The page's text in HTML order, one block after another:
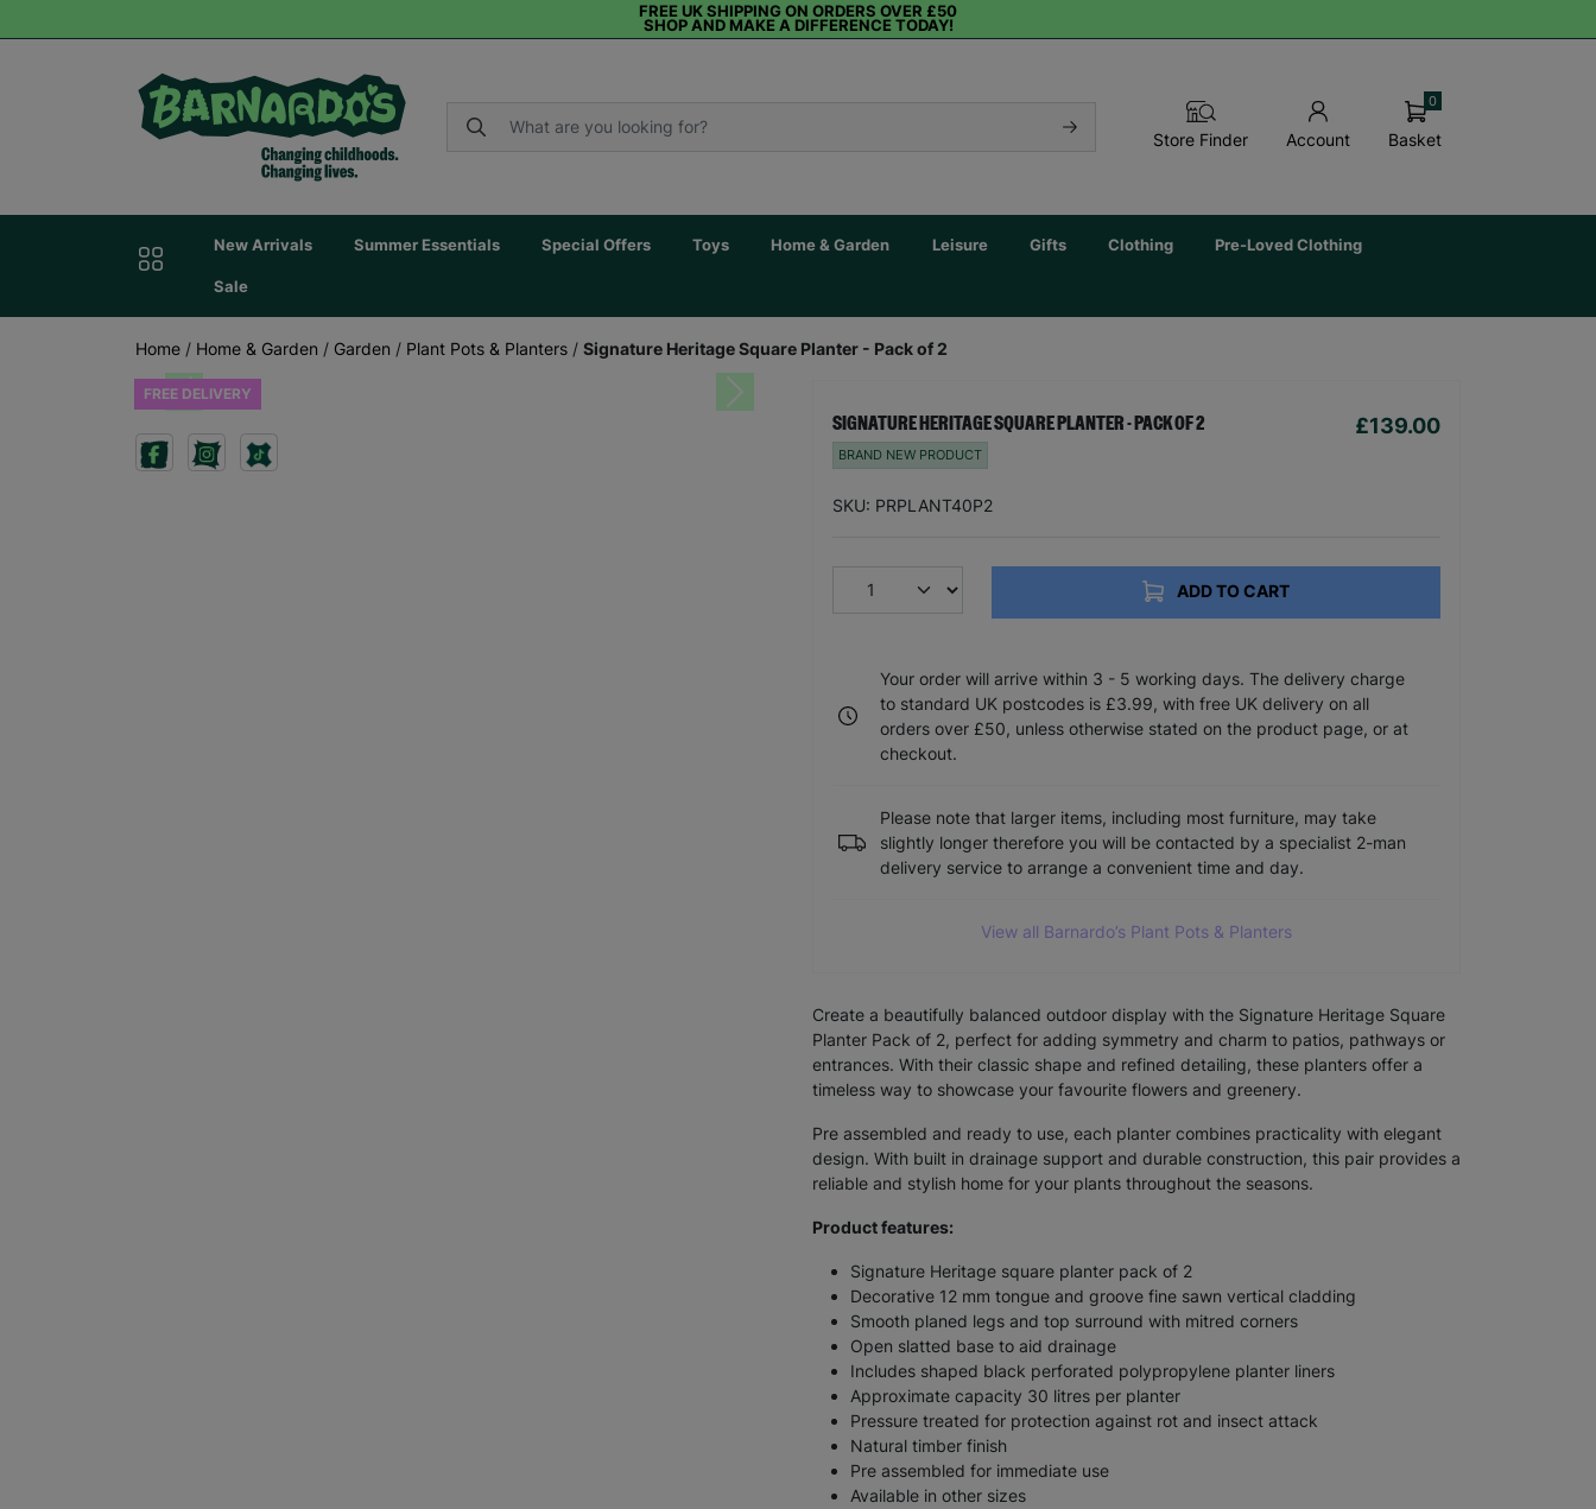
FREE UK SHIPPING ON ORDERS OVER £50
SHOP AND MAKE A DIFFERENCE TODAY!
Store Finder Account Basket
0
New Arrivals Summer Essentials Special Offers Toys Home & Garden Leisure Gifts Clothing Pre-Loved Clothing
Sale
Home / Home & Garden / Garden / Plant Pots & Planters / Signature Heritage Square Planter - Pack of 2
FREE DELIVERY
Previous Next
SIGNATURE HERITAGE SQUARE PLANTER - PACK OF 2 £139.00
BRAND NEW PRODUCT
SKU: PRPLANT40P2
ADD TO CART
Your order will arrive within 3 - 5 working days. The delivery charge
to standard UK postcodes is £3.99, with free UK delivery on all
orders over £50, unless otherwise stated on the product page, or at
checkout.
Please note that larger items, including most furniture, may take
slightly longer therefore you will be contacted by a specialist 2-man
delivery service to arrange a convenient time and day.
View all Barnardo’s Plant Pots & Planters
Create a beautifully balanced outdoor display with the Signature Heritage Square
Planter Pack of 2, perfect for adding symmetry and charm to patios, pathways or
entrances. With their classic shape and refined detailing, these planters offer a
timeless way to showcase your favourite flowers and greenery.
Pre assembled and ready to use, each planter combines practicality with elegant
design. With built in drainage support and durable construction, this pair provides a
reliable and stylish home for your plants throughout the seasons.
Product features:
Signature Heritage square planter pack of 2
Decorative 12 mm tongue and groove fine sawn vertical cladding
Smooth planed legs and top surround with mitred corners
Open slatted base to aid drainage
Includes shaped black perforated polypropylene planter liners
Approximate capacity 30 litres per planter
Pressure treated for protection against rot and insect attack
Natural timber finish
Pre assembled for immediate use
Available in other sizes